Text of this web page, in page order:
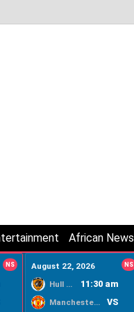
African News
NS August 22, 2026 NS
Hull City 11:30 am
Manchester United VS